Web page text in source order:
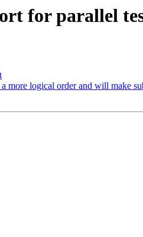
for parallel
logical order and will make